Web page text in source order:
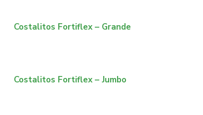
Costalitos Fortiflex – Grande
Costalitos Fortiflex – Jumbo